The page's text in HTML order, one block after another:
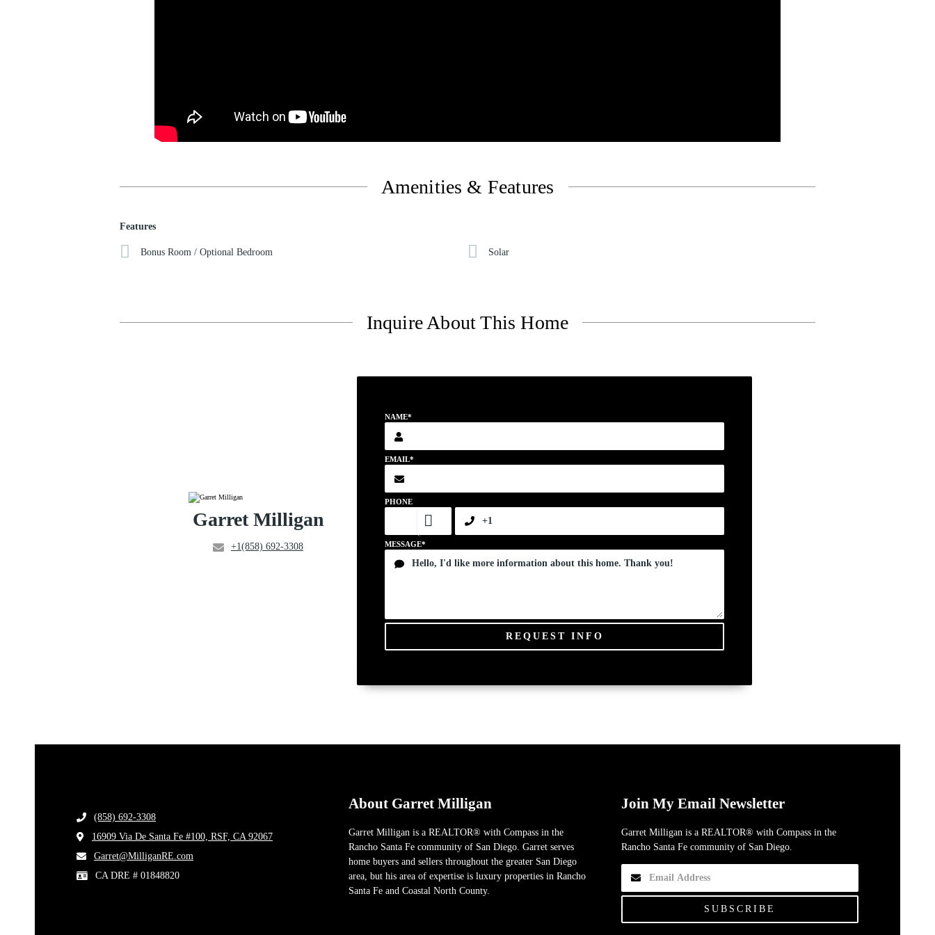
Amenities & Features
Features
Bonus Room / Optional Bedroom Solar
Inquire About This Home
Garret Milligan
+1(858) 692-3308
NAME*
EMAIL*
PHONE
MESSAGE*
REQUEST INFO
(858) 692-3308
16909 Via De Santa Fe #100, RSF, CA 92067
​Garret@MilliganRE.com
CA DRE # 01848820
About Garret Milligan
Garret Milligan is a REALTOR® with Compass in the
Rancho Santa Fe community of San Diego. Garret serves
home buyers and sellers throughout the greater San Diego
area, but his area of expertise is luxury properties in Rancho
Santa Fe and Coastal North County.
Join My Email Newsletter
Garret Milligan is a REALTOR® with Compass in the
Rancho Santa Fe community of San Diego.